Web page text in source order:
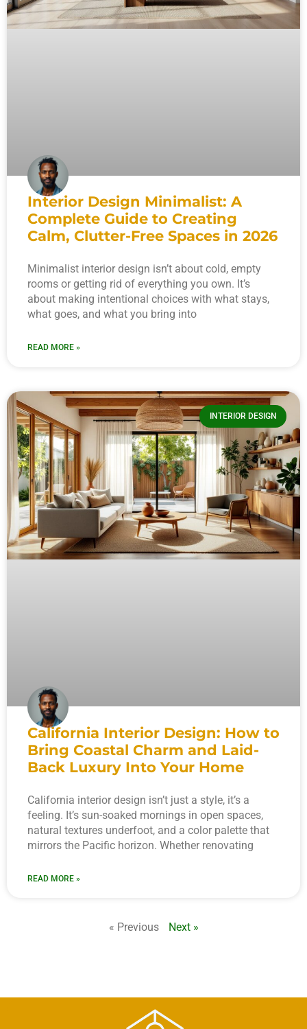
Interior Design Minimalist: A
Complete Guide to Creating
Calm, Clutter-Free Spaces in 2026
Minimalist interior design isn’t about cold, empty
rooms or getting rid of everything you own. It’s
about making intentional choices with what stays,
what goes, and what you bring into
READ MORE »
INTERIOR DESIGN
California Interior Design: How to
Bring Coastal Charm and Laid-
Back Luxury Into Your Home
California interior design isn’t just a style, it’s a
feeling. It’s sun-soaked mornings in open spaces,
natural textures underfoot, and a color palette that
mirrors the Pacific horizon. Whether renovating
READ MORE »
« Previous Next »